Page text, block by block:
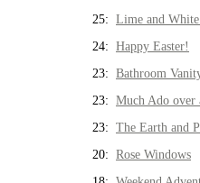
25: Lime and
24: Happy Easter!
23: Bathroom
23: Much Ado over
23: The Earth and
20: Rose Windows